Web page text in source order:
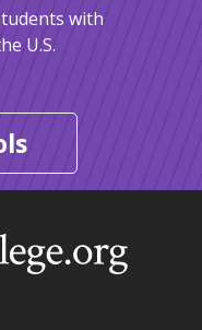
with
U.S.